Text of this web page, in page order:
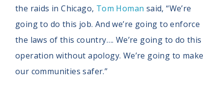
the raids in Chicago, Tom Homan said, “We’re
going to do this job. And we’re going to enforce
the laws of this country…. We’re going to do this
operation without apology. We’re going to make
our communities safer.”